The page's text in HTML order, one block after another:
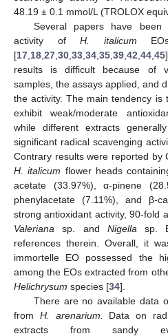
48.19 ± 0.1 mmol/L (TROLOX
Several papers have
activity ofH. italicum
[17 18 27 30 33 34 35 39 42 44 45
results is difficult because of
samples, the assays applied, and
the activity. The main tendency is
exhibit weak/moderate
while different extracts
significant radical scavenging
Contrary results were reported by
H. italicum flower heads
acetate (33.97%), α-pinene
phenylacetate (7.11%), and β-
strong antioxidant activity, 90-fold
Valeriana sp. and Nigella sp.
references therein. Overall, it
immortelle EO possessed the
among the EOs extracted from
Helichrysum species [34].
There are no available data
from H. arenarium.
Data on
extracts from sandy